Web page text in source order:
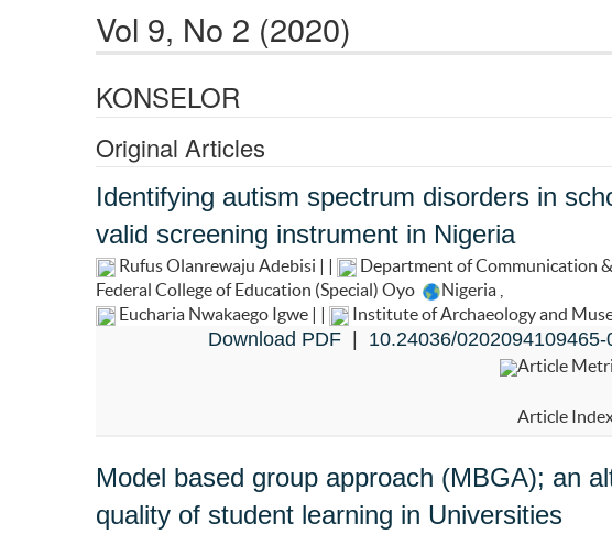
Vol 9, No 2 (2020)
KONSELOR
Original Articles
Identifying autism spectrum disorders in
valid screening instrument in Nigeria
Rufus Olanrewaju Adebisi | |
Department of Communication
Federal College of Education (Special) Oyo
Nigeria
Eucharia Nwakaego Igwe | |
Institute of Archaeology and
Download PDF| 10.24036/0202094109465-
Article
Article
Model based group approach (MBGA); an
quality of student learning in Universities